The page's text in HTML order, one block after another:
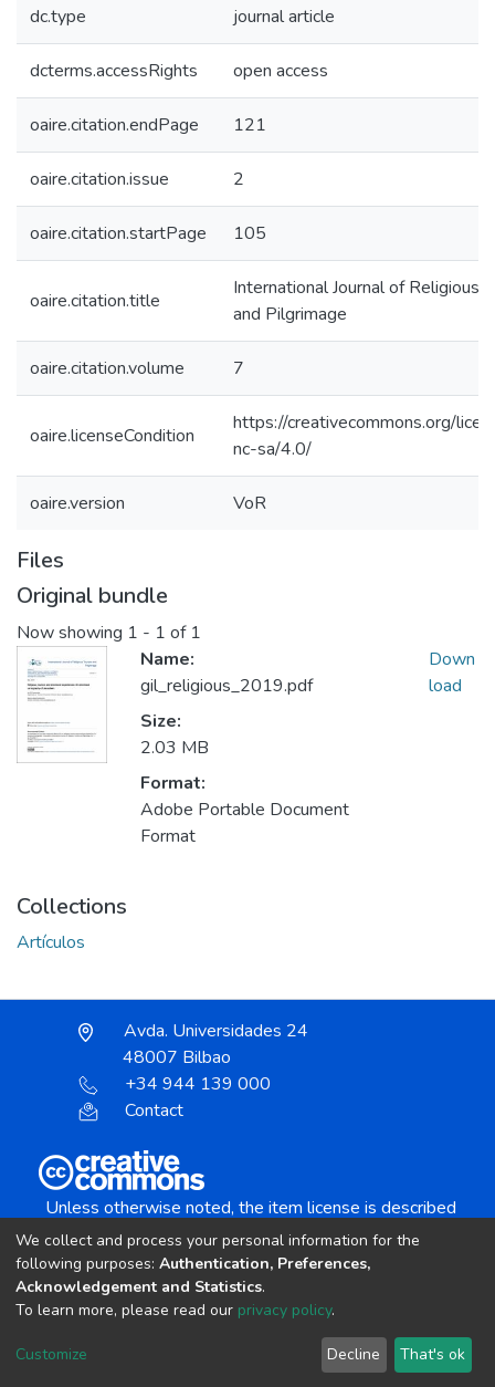
dc.type journal article
dcterms.accessRights open access
oaire.citation.endPage 121
oaire.citation.issue 2
oaire.citation.startPage 105
oaire.citation.title
International Journal of Religious
and Pilgrimage
oaire.citation.volume 7
oaire.licenseCondition
https://creativecommons.org/
nc-sa/4.0/
oaire.version VoR
Files
Original bundle
Now showing 1 - 1 of 1
Name:
gil_religious_2019.pdf
Size:
2.03 MB
Format:
Adobe Portable Document
Format
Down
load
Collections
Artículos
Avda. Universidades 24
48007 Bilbao
+34 944 139 000
Contact
Unless otherwise noted, the item license is described
Creative Commons Attribution-NonCommercial-
copyright © 2002-2026 LYRASIS
Cookie settings Send Feedback
We collect and process your personal information for the
following purposes: Authentication, Preferences,
Acknowledgement and Statistics.
To learn more, please read our privacy policy.
Customize Decline That's ok